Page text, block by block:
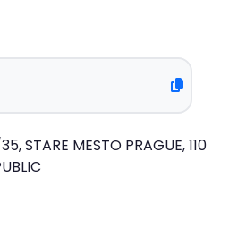
STARE MESTO PRAGUE, 110